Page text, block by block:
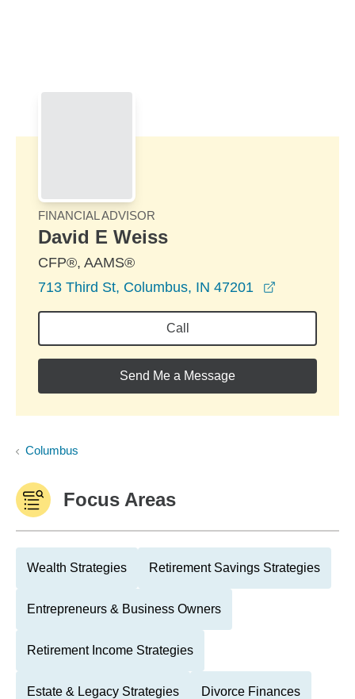
FINANCIAL ADVISOR
David E Weiss
CFP®, AAMS®
713 Third St, Columbus, IN 47201
Call
Send Me a Message
Columbus
Focus Areas
Wealth Strategies Retirement Savings Strategies
Entrepreneurs & Business Owners
Retirement Income Strategies
Estate & Legacy Strategies Divorce Finances